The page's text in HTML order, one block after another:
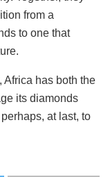
from a
to one that
Africa has both the
its diamonds
at last, to